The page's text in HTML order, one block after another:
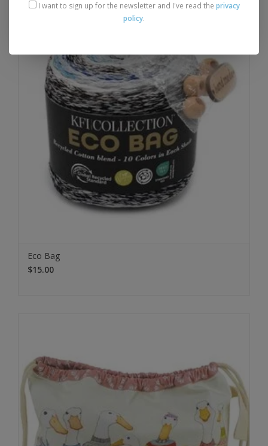
Eco Bag
$15.00
I want to sign up for the newsletter and I've read the privacy
policy.